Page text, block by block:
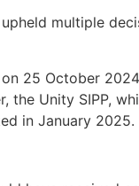
multiple
25 October
the Unity SIPP,
in January 2025.